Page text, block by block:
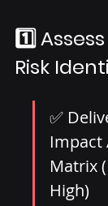
1️⃣
Risk
✅
Impact
Matrix
High)